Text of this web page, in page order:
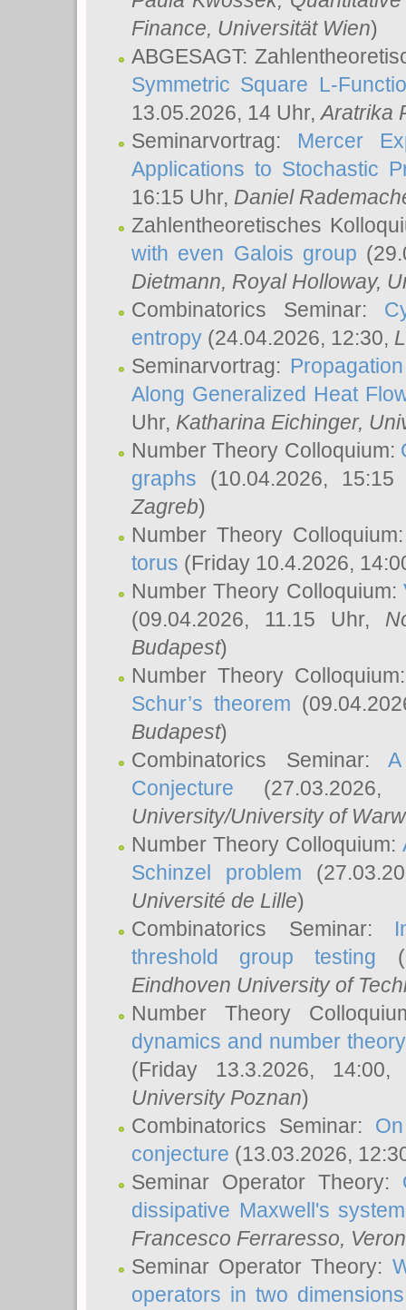
Finance, Universität Wien)
ABGESAGT:
Symmetric Square L-
13.05.2026, 14 Uhr,Aratrika
Seminarvortrag: Mercer
Applications to Stochastic
16:15 Uhr, Daniel
Zahlentheoretisches
with even Galois group
Dietmann, Royal Holloway,
Combinatorics Seminar:
entropy (24.04.2026, 12:30,
Seminarvortrag:
Along Generalized Heat
Uhr, Katharina Eichinger,
Number Theory Colloquium:
graphs (10.04.2026,
Zagreb)
Number Theory
torus (Friday 10.4.2026,
Number Theory Colloquium:
(09.04.2026, 11.15 Uhr,
Budapest)
Number Theory
Schur’s theorem
Budapest)
Combinatorics Seminar:
Conjecture
University/University of
Number Theory Colloquium:
Schinzel problem
Université de Lille)
Combinatorics Seminar:
threshold group testing
Eindhoven University of
Number Theory
dynamics and number
(Friday 13.3.2026,
University Poznan)
Combinatorics Seminar:
conjecture (13.03.2026,
Seminar Operator Theory:
dissipative Maxwell's system
Francesco Ferraresso,
Seminar Operator Theory:
operators in two dimensions